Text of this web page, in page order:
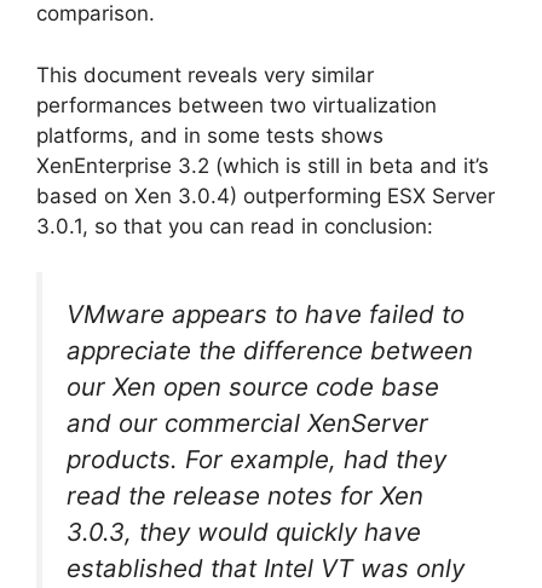
comparison.
This document reveals very similar
performances between two virtualization
platforms, and in some tests shows
XenEnterprise 3.2 (which is still in beta and it’s
based on Xen 3.0.4) outperforming ESX Server
3.0.1, so that you can read in conclusion:
VMware appears to have failed to
appreciate the difference between
our Xen open source code base
and our commercial XenServer
products. For example, had they
read the release notes for Xen
3.0.3, they would quickly have
established that Intel VT was only